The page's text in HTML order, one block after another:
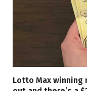
Lotto Max winning